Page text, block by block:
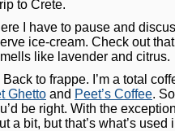
to Crete.
I have to pause and
ice-cream. Check out
like lavender and citrus.
to frappe. I’m a total
Ghetto and Peet’s Coffee.
be right. With the
a bit, but that’s what’s used